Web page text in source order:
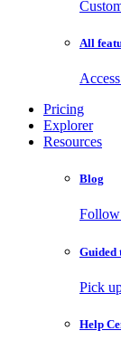
All
Pricing
Explorer
Resources
Blog
Follow
Guided
Pick
Help